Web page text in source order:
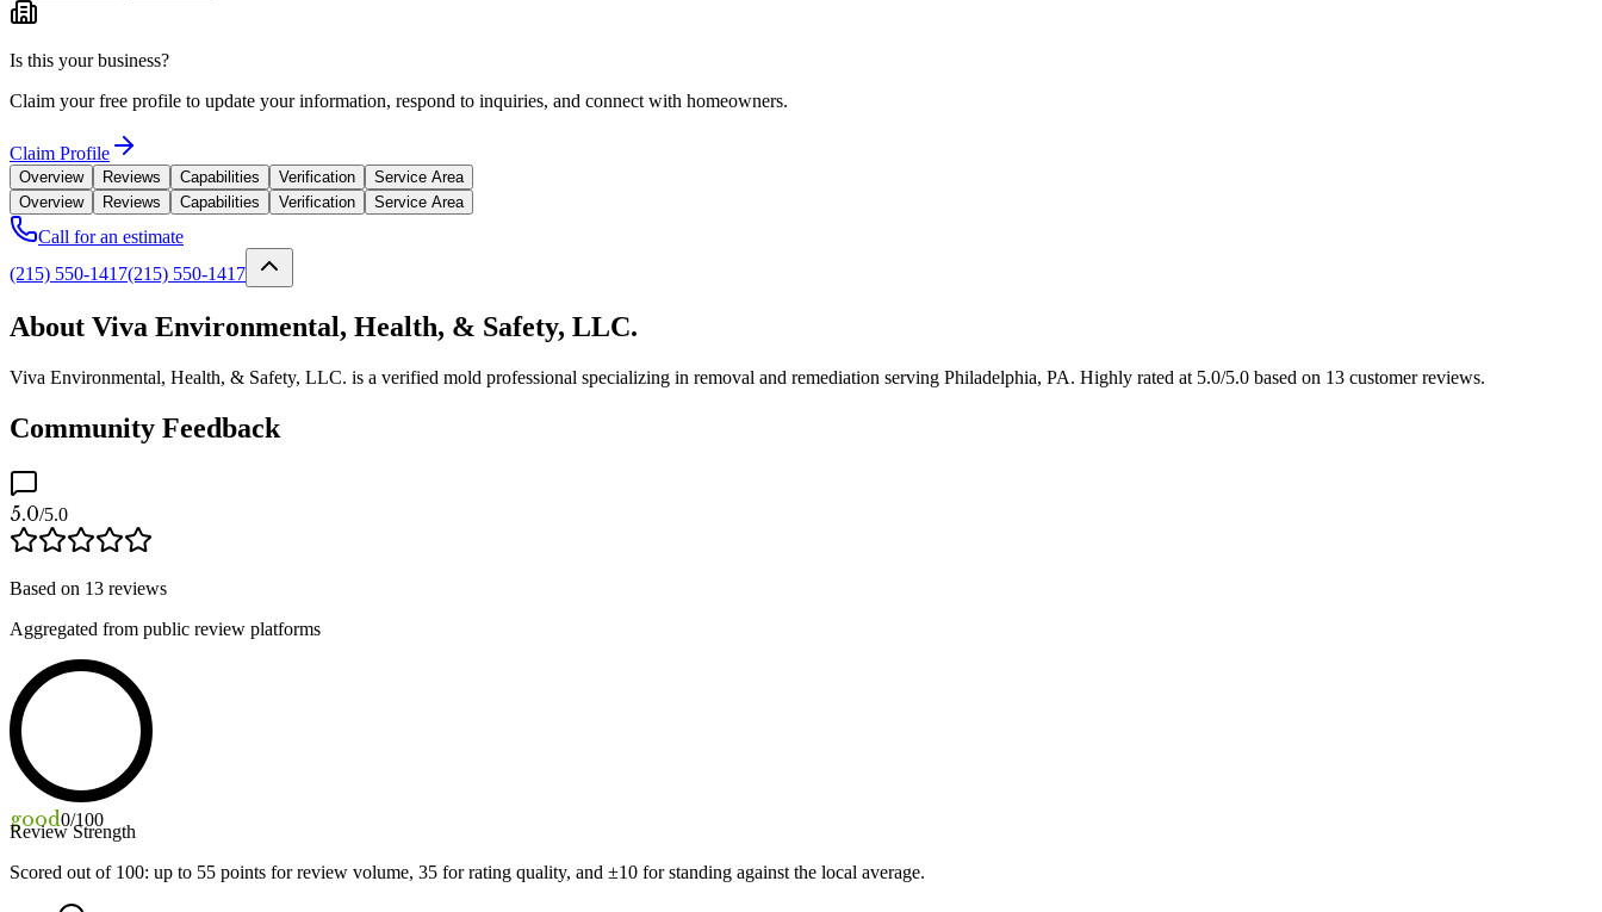
Is this your business?
Claim your free profile to update your information, respond to inquiries, and connect with homeowners.
Claim Profile
Overview Reviews Capabilities Verification
Service Area
Overview
Reviews Capabilities Verification Service Area
Call for an estimate
(215) 550-1417(215) 550-1417
About Viva Environmental, Health, & Safety, LLC.
Viva Environmental, Health, & Safety, LLC. is a verified mold professional specializing in removal and remediation serving Philadelphia, PA. Highly rated at 5.0/5.0 based on 13 customer reviews.
Community Feedback
5.0/5.0
Based on 13 reviews
Aggregated from public review platforms
good0/100
Review Strength
Scored out of 100: up to 55 points for review volume, 35 for rating quality, and ±10 for standing against the local average.